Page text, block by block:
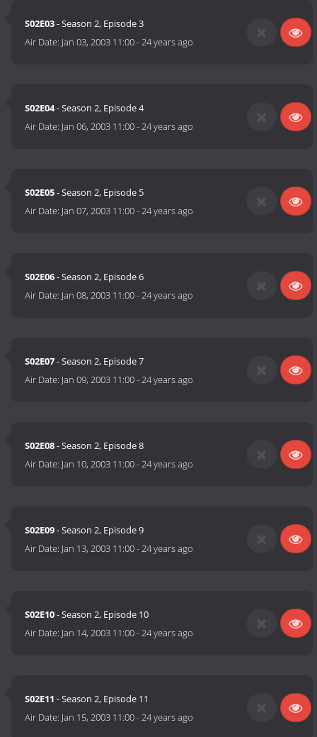
S02E03- Season 2, Episode 3
Air Date: Jan 03, 2003 11:00-24 years ago
S02E04- Season 2, Episode 4
Air Date: Jan 06, 2003 11:00-24 years ago
S02E05- Season 2, Episode 5
Air Date: Jan 07, 2003 11:00-24 years ago
S02E06- Season 2, Episode 6
Air Date: Jan 08, 2003 11:00-24 years ago
S02E07- Season 2, Episode 7
Air Date: Jan 09, 2003 11:00-24 years ago
S02E08- Season 2, Episode 8
Air Date: Jan 10, 2003 11:00-24 years ago
S02E09- Season 2, Episode 9
Air Date: Jan 13, 2003 11:00-24 years ago
S02E10- Season 2, Episode 10
Air Date: Jan 14, 2003 11:00-24 years ago
S02E11 - Season 2, Episode 11
Air Date: Jan 15, 2003 11:00-24 years ago